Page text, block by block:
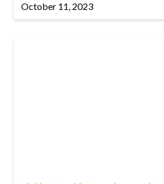
October 11, 2023